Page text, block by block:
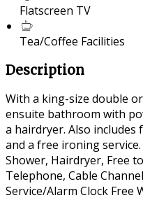
Flatscreen TV
Tea/Coffee Facilities
Description
With a king-size double
ensuite bathroom with
a hairdryer. Also includes
and a free ironing
Shower, Hairdryer, Free
Telephone, Cable
Service/Alarm Clock Free